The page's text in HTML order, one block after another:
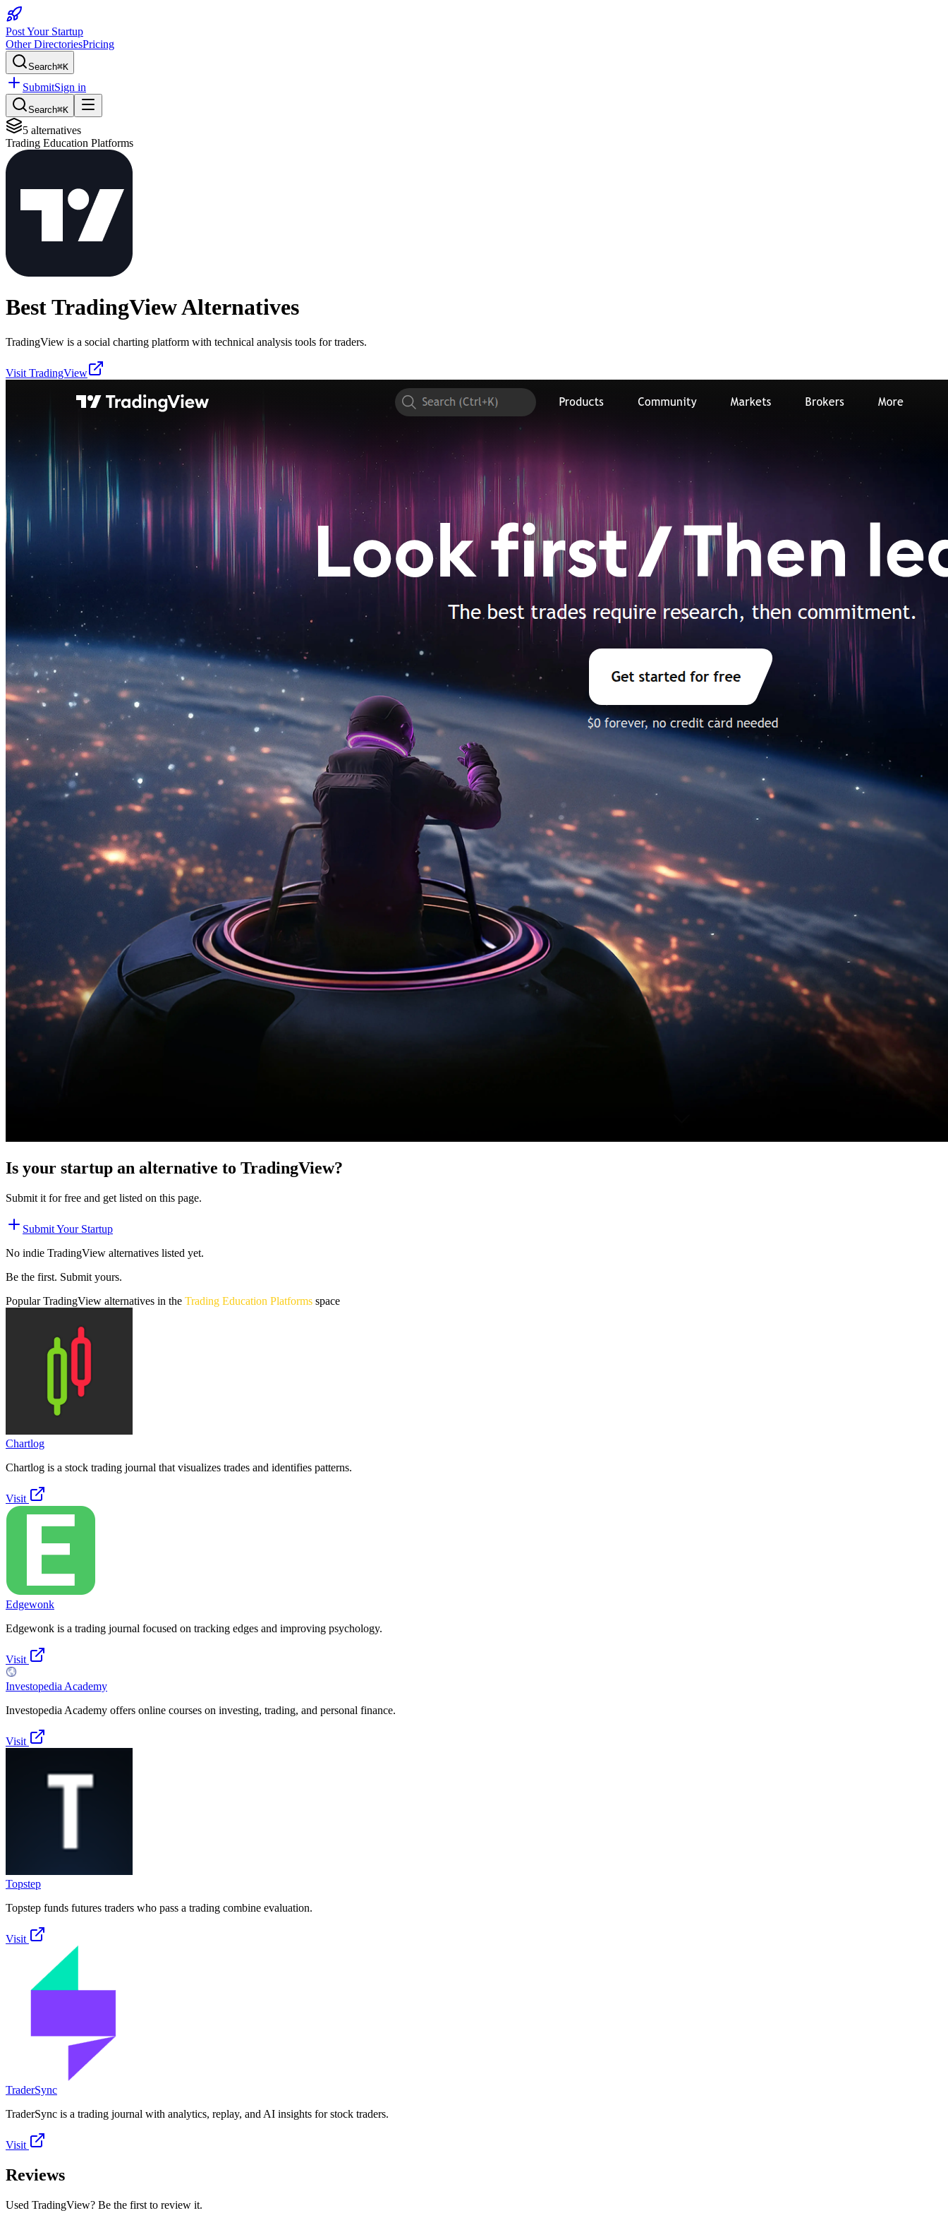
Post Your Startup
Other DirectoriesPricing
Search⌘K
SubmitSign in
Search⌘K
5 alternatives
Trading Education Platforms
BestTradingViewAlternatives
TradingView is a social charting platform with technical analysis tools for traders.
Visit TradingView
Is your startup an alternative to TradingView?
Submit it for free and get listed on this page.
Submit Your Startup
No indie TradingView alternatives listed yet.
Be the first. Submit yours.
PopularTradingView alternatives in the Trading Education Platforms space
Chartlog
Chartlog is a stock trading journal that visualizes trades and identifies patterns.
Visit
Edgewonk
Edgewonk is a trading journal focused on tracking edges and improving psychology.
Visit
Investopedia Academy
Investopedia Academy offers online courses on investing, trading, and personal finance.
Visit
Topstep
Topstep funds futures traders who pass a trading combine evaluation.
Visit
TraderSync
TraderSync is a trading journal with analytics, replay, and AI insights for stock traders.
Visit
Reviews
Used TradingView? Be the first to review it.